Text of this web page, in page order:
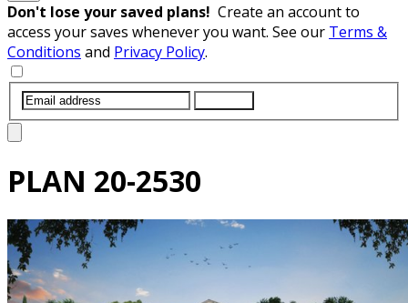
Don't lose your saved plans! Create an account to
access your saves whenever you want. See our Terms &
Conditions and Privacy Policy.
PLAN 20-2530